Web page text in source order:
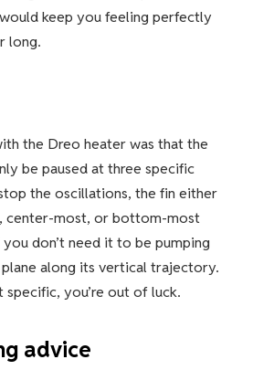
keep you feeling perfectly
long.
the Dreo heater was that the
be paused at three specific
the oscillations, the fin either
center-most, or bottom-most
don’t need it to be pumping
along its vertical trajectory.
you’re out of luck.
advice